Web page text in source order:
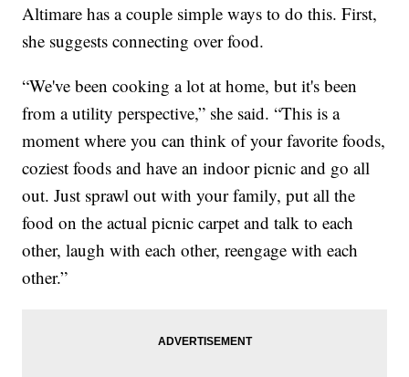
Altimare has a couple simple ways to do this. First,
she suggests connecting over food.
“We've been cooking a lot at home, but it's been
from a utility perspective,” she said. “This is a
moment where you can think of your favorite foods,
coziest foods and have an indoor picnic and go all
out. Just sprawl out with your family, put all the
food on the actual picnic carpet and talk to each
other, laugh with each other, reengage with each
other.”